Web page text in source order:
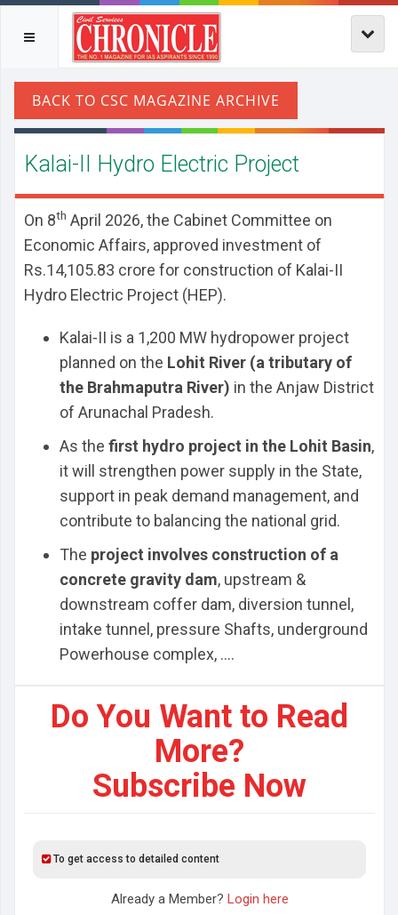
Kalai-II Hydro Electric Project
On 8th April 2026, the Cabinet Committee on
Economic Affairs, approved investment of
Rs.14,105.83 crore for construction of Kalai-II
Hydro Electric Project (HEP).
Kalai-II is a 1,200 MW hydropower project
planned on the Lohit River (a tributary of
the Brahmaputra River) in the Anjaw District
of Arunachal Pradesh.
As the first hydro project in the Lohit Basin,
it will strengthen power supply in the State,
support in peak demand management, and
contribute to balancing the national grid.
The project involves construction of a
concrete gravity dam, upstream &
downstream coffer dam, diversion tunnel,
intake tunnel, pressure Shafts, underground
Powerhouse complex, ....
Do You Want to Read
More?
Subscribe Now
To get access to detailed content
Already a Member? Login here